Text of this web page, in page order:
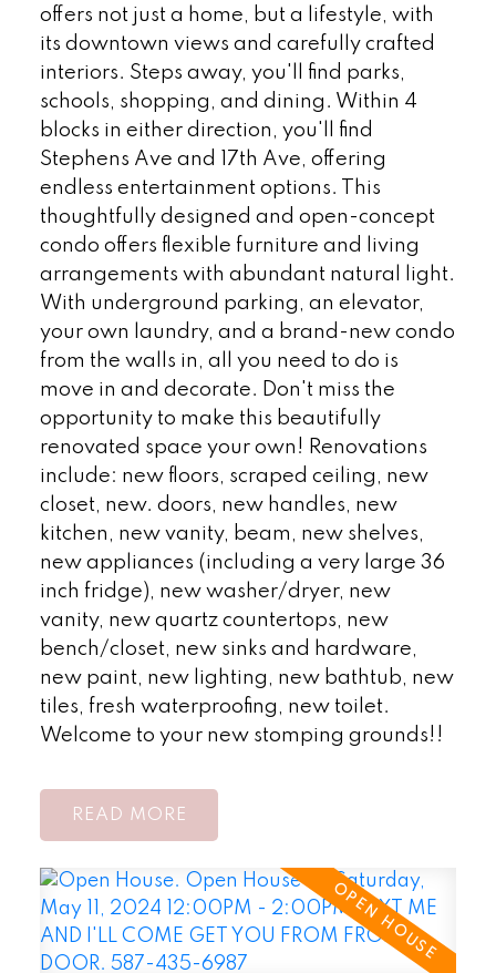
offers not just a home, but a lifestyle, with
its downtown views and carefully crafted
interiors. Steps away, you'll find parks,
schools, shopping, and dining. Within 4
blocks in either direction, you'll find
Stephens Ave and 17th Ave, offering
endless entertainment options. This
thoughtfully designed and open-concept
condo offers flexible furniture and living
arrangements with abundant natural light.
With underground parking, an elevator,
your own laundry, and a brand-new condo
from the walls in, all you need to do is
move in and decorate. Don't miss the
opportunity to make this beautifully
renovated space your own! Renovations
include: new floors, scraped ceiling, new
closet, new. doors, new handles, new
kitchen, new vanity, beam, new shelves,
new appliances (including a very large 36
inch fridge), new washer/dryer, new
vanity, new quartz countertops, new
bench/closet, new sinks and hardware,
new paint, new lighting, new bathtub, new
tiles, fresh waterproofing, new toilet.
Welcome to your new stomping grounds!!
READ